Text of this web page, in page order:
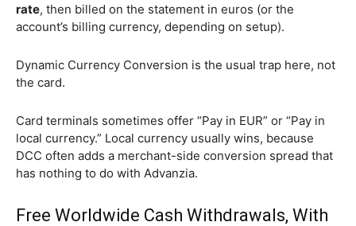
rate, then billed on the statement in euros (or the
account’s billing currency, depending on setup).
Dynamic Currency Conversion is the usual trap here, not
the card.
Card terminals sometimes offer “Pay in EUR” or “Pay in
local currency.” Local currency usually wins, because
DCC often adds a merchant-side conversion spread that
has nothing to do with Advanzia.
Free Worldwide Cash Withdrawals, With